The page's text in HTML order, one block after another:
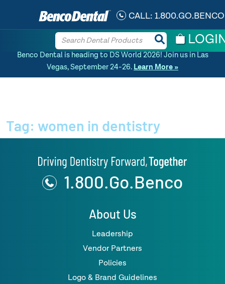
CALL: 1.800.GO.BENCO
Benco Dental is heading to DS World 2026! Join us in Las
Vegas, September 24-26. Learn More »
Tag: women in dentistry
1.800.Go.Benco
About Us
Leadership
Vendor Partners
Policies
Logo & Brand Guidelines